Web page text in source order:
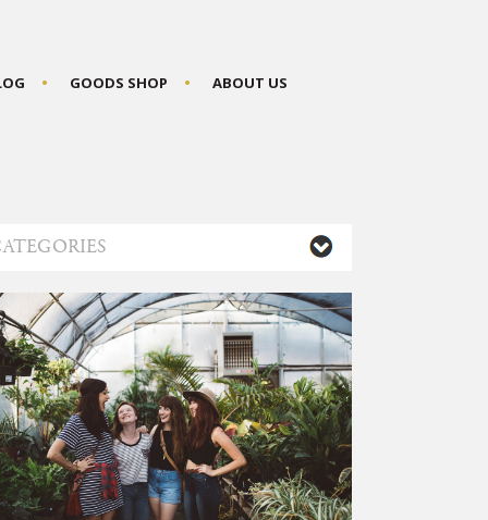
GOODS SHOP ABOUT US